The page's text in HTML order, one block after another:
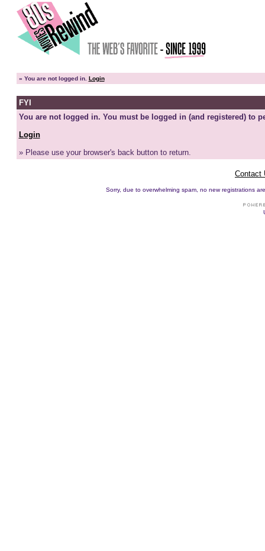
» You are not logged in. Login
FYI
You are not logged in. You must be logged in (and registered) to
Login
» Please use your browser's back button to return.
Contact
Sorry, due to overwhelming spam, no new registrations